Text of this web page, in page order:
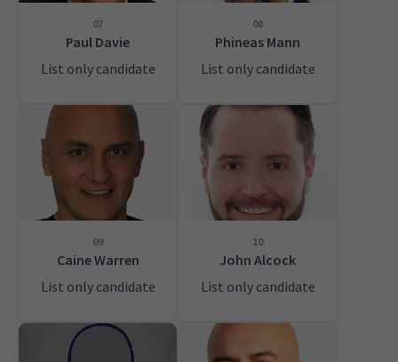
07
Paul Davie
List only candidate
08
Phineas Mann
List only candidate
09
Caine Warren
List only candidate
10
John Alcock
List only candidate